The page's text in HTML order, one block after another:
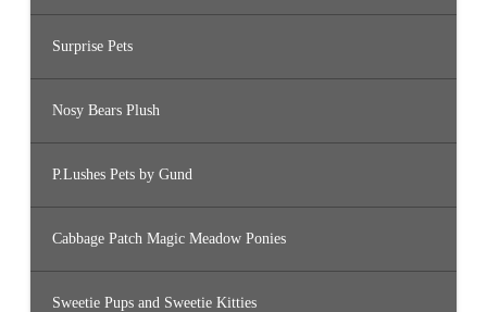
Surprise Pets
Nosy Bears Plush
P.Lushes Pets by Gund
Cabbage Patch Magic Meadow Ponies
Sweetie Pups and Sweetie Kitties